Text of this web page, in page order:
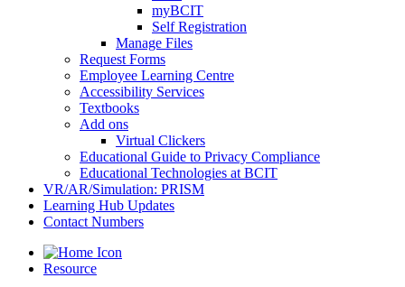
myBCIT
Self Registration
Manage Files
Request Forms
Employee Learning Centre
Accessibility Services
Textbooks
Add ons
Virtual Clickers
Educational Guide to Privacy Compliance
Educational Technologies at BCIT
VR/AR/Simulation: PRISM
Learning Hub Updates
Contact Numbers
Resource